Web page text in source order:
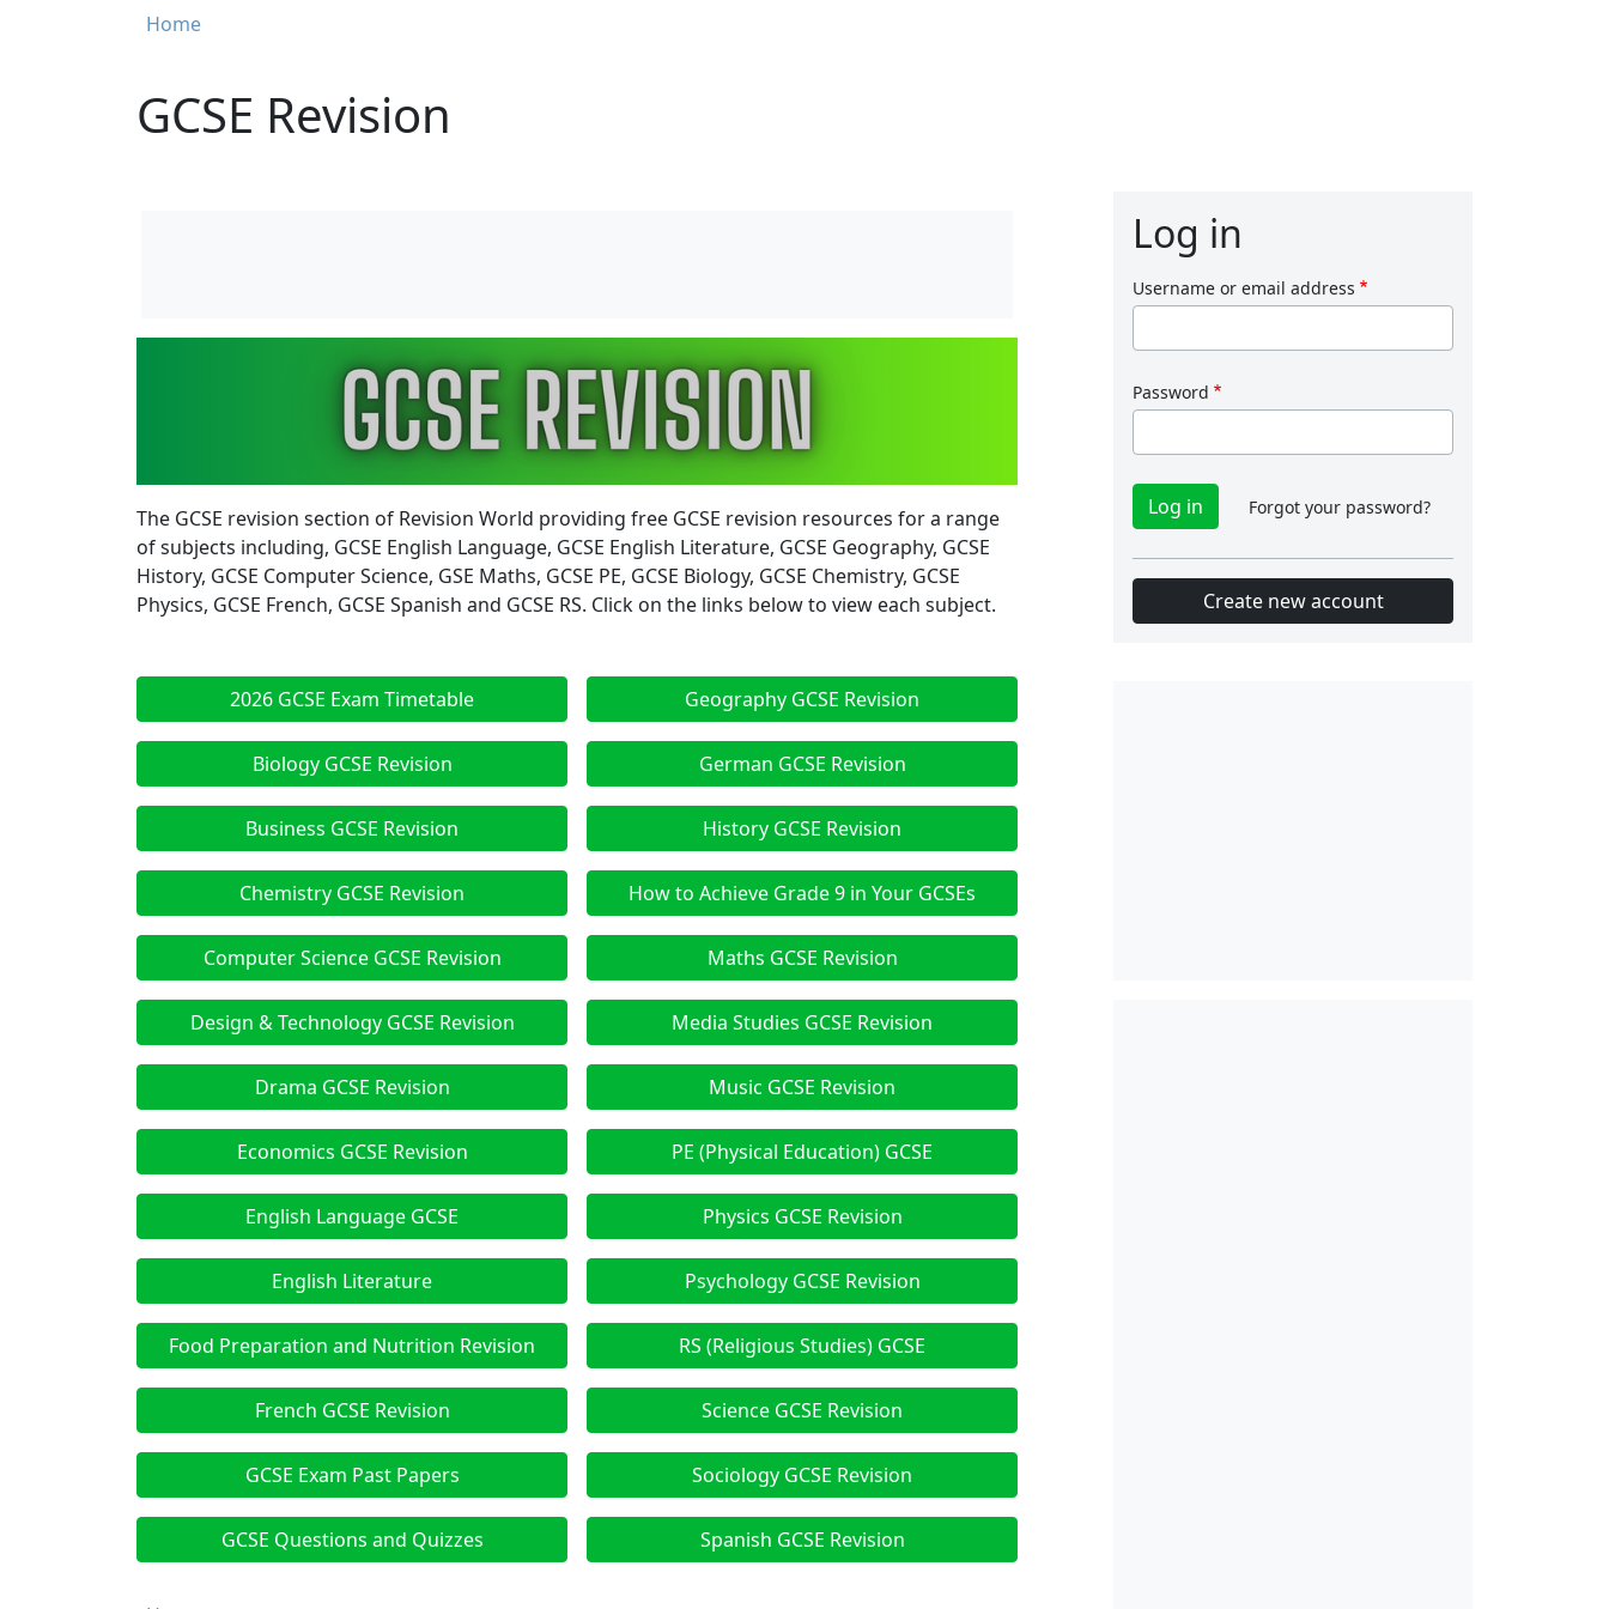
Breadcrumb
Home
GCSE Revision
The GCSE revision section of Revision World providing free GCSE revision resources for a range
of subjects including, GCSE English Language, GCSE English Literature, GCSE Geography, GCSE
History, GCSE Computer Science, GSE Maths, GCSE PE, GCSE Biology, GCSE Chemistry, GCSE
Physics, GCSE French, GCSE Spanish and GCSE RS. Click on the links below to view each subject.
2026 GCSE Exam Timetable
Biology GCSE Revision
Business GCSE Revision
Chemistry GCSE Revision
Computer Science GCSE Revision
Design & Technology GCSE Revision
Drama GCSE Revision
Economics GCSE Revision
English Language GCSE
English Literature
Food Preparation and Nutrition Revision
French GCSE Revision
GCSE Exam Past Papers
GCSE Questions and Quizzes
Geography GCSE Revision
German GCSE Revision
History GCSE Revision
How to Achieve Grade 9 in Your GCSEs
Maths GCSE Revision
Media Studies GCSE Revision
Music GCSE Revision
PE (Physical Education) GCSE
Physics GCSE Revision
Psychology GCSE Revision
RS (Religious Studies) GCSE
Science GCSE Revision
Sociology GCSE Revision
Spanish GCSE Revision
Log in
Username or email address
Password
Forgot your password?
Create new account